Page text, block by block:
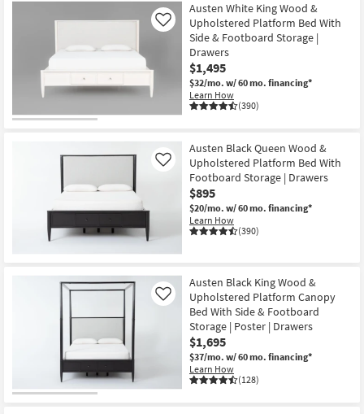
Austen White King Wood &
Upholstered Platform Bed With
Side & Footboard Storage |
Drawers
$1,495
$32/mo. w/ 60 mo. financing*
Learn How
(390)
Like
Austen Black Queen Wood &
Upholstered Platform Bed With
Footboard Storage | Drawers
$895
$20/mo. w/ 60 mo. financing*
Learn How
(390)
Like
Austen Black King Wood &
Upholstered Platform Canopy
Bed With Side & Footboard
Storage | Poster | Drawers
$1,695
$37/mo. w/ 60 mo. financing*
Learn How
(128)
Like